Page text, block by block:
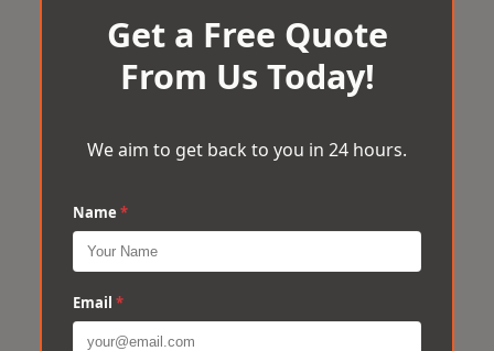
Get a Free Quote
From Us Today!
We aim to get back to you in 24 hours.
Name *
Email *